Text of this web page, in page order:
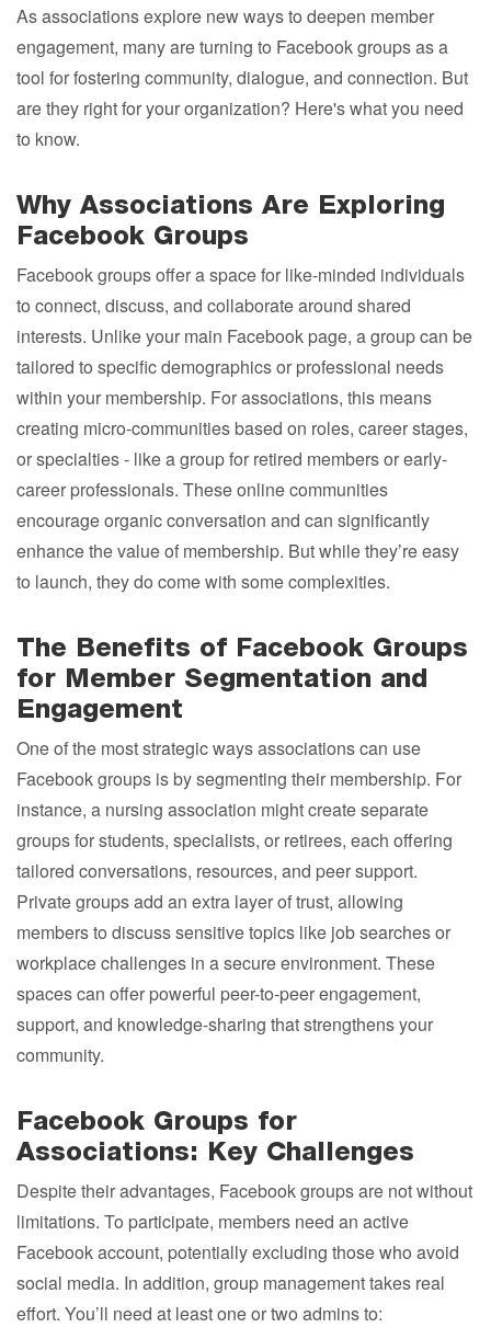
As associations explore new ways to deepen member
engagement, many are turning to Facebook groups as a
tool for fostering community, dialogue, and connection. But
are they right for your organization? Here's what you need
to know.
Why Associations Are Exploring
Facebook Groups
Facebook groups offer a space for like-minded individuals
to connect, discuss, and collaborate around shared
interests. Unlike your main Facebook page, a group can be
tailored to specific demographics or professional needs
within your membership. For associations, this means
creating micro-communities based on roles, career stages,
or specialties - like a group for retired members or early-
career professionals. These online communities
encourage organic conversation and can significantly
enhance the value of membership. But while they’re easy
to launch, they do come with some complexities.
The Benefits of Facebook Groups
for Member Segmentation and
Engagement
One of the most strategic ways associations can use
Facebook groups is by segmenting their membership. For
instance, a nursing association might create separate
groups for students, specialists, or retirees, each offering
tailored conversations, resources, and peer support.
Private groups add an extra layer of trust, allowing
members to discuss sensitive topics like job searches or
workplace challenges in a secure environment. These
spaces can offer powerful peer-to-peer engagement,
support, and knowledge-sharing that strengthens your
community.
Facebook Groups for
Associations: Key Challenges
Despite their advantages, Facebook groups are not without
limitations. To participate, members need an active
Facebook account, potentially excluding those who avoid
social media. In addition, group management takes real
effort. You’ll need at least one or two admins to: